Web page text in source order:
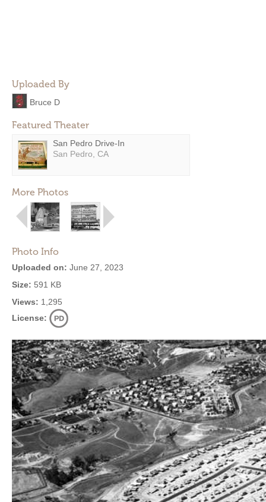
Uploaded By
Bruce D
Featured Theater
San Pedro Drive-In
San Pedro, CA
More Photos
Photo Info
Uploaded on: June 27, 2023
Size: 591 KB
Views: 1,295
License: